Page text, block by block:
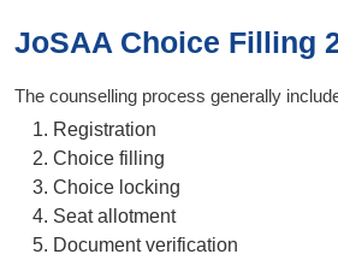
JoSAA Choice Filling
The counselling process generally
Registration
Choice filling
Choice locking
Seat allotment
Document verification